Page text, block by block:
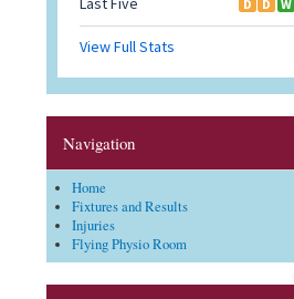
Navigation
Home
Fixtures and Results
Injuries
Flying Physio Room